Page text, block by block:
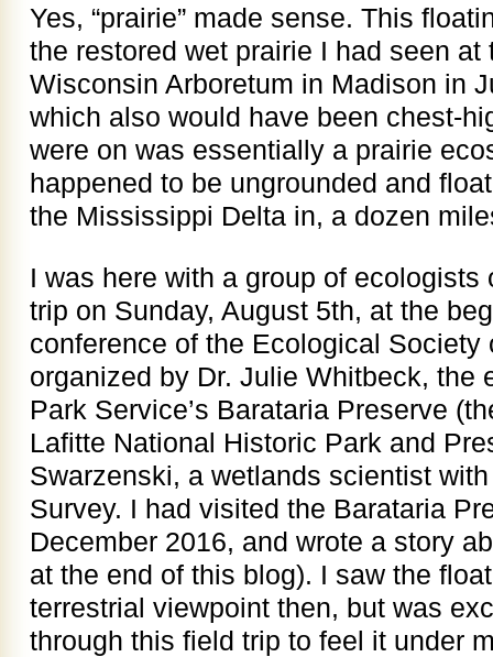
Yes, “prairie” made sense. This
the restored wet prairie I had seen at
Wisconsin Arboretum in Madison in
which also would have been chest-
were on was essentially a prairie
happened to be ungrounded and
the Mississippi Delta in, a dozen
I was here with a group of
trip on Sunday, August 5th, at the
conference of the Ecological Society
organized by Dr. Julie Whitbeck, the
Park Service’s Barataria Preserve
Lafitte National Historic Park and
Swarzenski, a wetlands scientist
Survey. I had visited the Barataria
December 2016, and wrote a story
at the end of this blog). I saw the
terrestrial viewpoint then, but was
through this field trip to feel it under